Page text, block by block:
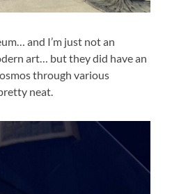
and I’m just not an
art… but they did have an
through various
neat.